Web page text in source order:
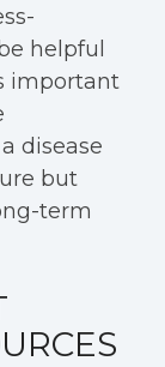
helpful
important
disease
but
term